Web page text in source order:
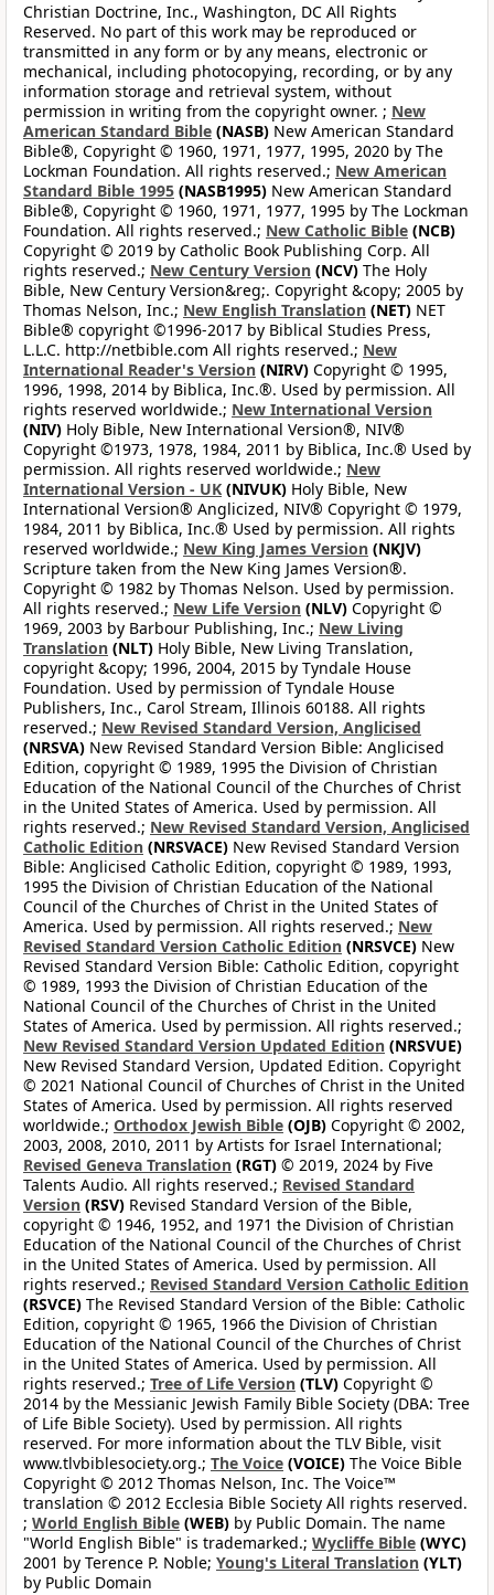
Christian Doctrine, Inc., Washington, DC All Rights
Reserved. No part of this work may be reproduced or
transmitted in any form or by any means, electronic or
mechanical, including photocopying, recording, or by any
information storage and retrieval system, without
permission in writing from the copyright owner. ; New
American Standard Bible (NASB) New American Standard
Bible®, Copyright © 1960, 1971, 1977, 1995, 2020 by The
Lockman Foundation. All rights reserved.; New American
Standard Bible 1995 (NASB1995) New American Standard
Bible®, Copyright © 1960, 1971, 1977, 1995 by The Lockman
Foundation. All rights reserved.; New Catholic Bible (NCB)
Copyright © 2019 by Catholic Book Publishing Corp. All
rights reserved.; New Century Version (NCV) The Holy
Bible, New Century Version&reg;. Copyright &copy; 2005 by
Thomas Nelson, Inc.; New English Translation (NET) NET
Bible® copyright ©1996-2017 by Biblical Studies Press,
L.L.C. http://netbible.com All rights reserved.; New
International Reader's Version (NIRV) Copyright © 1995,
1996, 1998, 2014 by Biblica, Inc.®. Used by permission. All
rights reserved worldwide.; New International Version
(NIV) Holy Bible, New International Version®, NIV®
Copyright ©1973, 1978, 1984, 2011 by Biblica, Inc.® Used by
permission. All rights reserved worldwide.; New
International Version - UK (NIVUK) Holy Bible, New
International Version® Anglicized, NIV® Copyright © 1979,
1984, 2011 by Biblica, Inc.® Used by permission. All rights
reserved worldwide.; New King James Version (NKJV)
Scripture taken from the New King James Version®.
Copyright © 1982 by Thomas Nelson. Used by permission.
All rights reserved.; New Life Version (NLV) Copyright ©
1969, 2003 by Barbour Publishing, Inc.; New Living
Translation (NLT) Holy Bible, New Living Translation,
copyright &copy; 1996, 2004, 2015 by Tyndale House
Foundation. Used by permission of Tyndale House
Publishers, Inc., Carol Stream, Illinois 60188. All rights
reserved.; New Revised Standard Version, Anglicised
(NRSVA) New Revised Standard Version Bible: Anglicised
Edition, copyright © 1989, 1995 the Division of Christian
Education of the National Council of the Churches of Christ
in the United States of America. Used by permission. All
rights reserved.; New Revised Standard Version, Anglicised
Catholic Edition (NRSVACE) New Revised Standard Version
Bible: Anglicised Catholic Edition, copyright © 1989, 1993,
1995 the Division of Christian Education of the National
Council of the Churches of Christ in the United States of
America. Used by permission. All rights reserved.; New
Revised Standard Version Catholic Edition (NRSVCE) New
Revised Standard Version Bible: Catholic Edition, copyright
© 1989, 1993 the Division of Christian Education of the
National Council of the Churches of Christ in the United
States of America. Used by permission. All rights reserved.;
New Revised Standard Version Updated Edition (NRSVUE)
New Revised Standard Version, Updated Edition. Copyright
© 2021 National Council of Churches of Christ in the United
States of America. Used by permission. All rights reserved
worldwide.; Orthodox Jewish Bible (OJB) Copyright © 2002,
2003, 2008, 2010, 2011 by Artists for Israel International;
Revised Geneva Translation (RGT) © 2019, 2024 by Five
Talents Audio. All rights reserved.; Revised Standard
Version (RSV) Revised Standard Version of the Bible,
copyright © 1946, 1952, and 1971 the Division of Christian
Education of the National Council of the Churches of Christ
in the United States of America. Used by permission. All
rights reserved.; Revised Standard Version Catholic Edition
(RSVCE) The Revised Standard Version of the Bible: Catholic
Edition, copyright © 1965, 1966 the Division of Christian
Education of the National Council of the Churches of Christ
in the United States of America. Used by permission. All
rights reserved.; Tree of Life Version (TLV) Copyright ©
2014 by the Messianic Jewish Family Bible Society (DBA: Tree
of Life Bible Society). Used by permission. All rights
reserved. For more information about the TLV Bible, visit
www.tlvbiblesociety.org.; The Voice (VOICE) The Voice Bible
Copyright © 2012 Thomas Nelson, Inc. The Voice™
translation © 2012 Ecclesia Bible Society All rights reserved.
; World English Bible (WEB) by Public Domain. The name
"World English Bible" is trademarked.; Wycliffe Bible (WYC)
2001 by Terence P. Noble; Young's Literal Translation (YLT)
by Public Domain